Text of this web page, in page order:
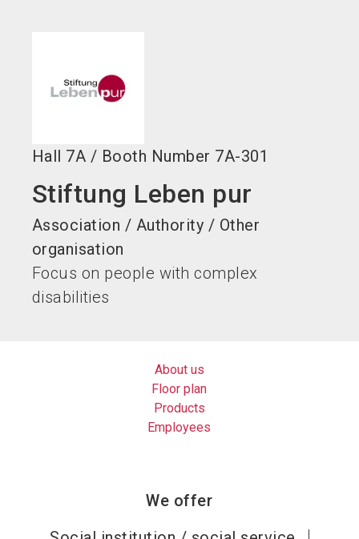
Hall 7A / Booth Number 7A-301
Stiftung Leben pur
Association / Authority / Other
organisation
Focus on people with complex
disabilities
About us
Floor plan
Products
Employees
We offer